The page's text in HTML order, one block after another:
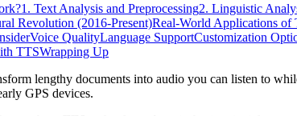
1. Text Analysis and Preprocessing2. Linguistic
Revolution (2016-Present)Real-World Applications of
Voice QualityLanguage SupportCustomization
TTSWrapping Up
lengthy documents into audio you can listen to
GPS devices.